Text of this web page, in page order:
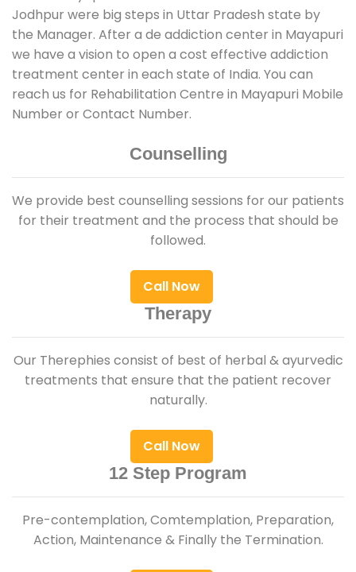
Jodhpur were big steps in Uttar Pradesh state by
the Manager. After a de addiction center in Mayapuri
we have a vision to open a cost effective addiction
treatment center in each state of India. You can
reach us for Rehabilitation Centre in Mayapuri Mobile
Number or Contact Number.
Counselling
We provide best counselling sessions for our patients
for their treatment and the process that should be
followed.
Call Now
Therapy
Our Therephies consist of best of herbal & ayurvedic
treatments that ensure that the patient recover
naturally.
Call Now
12 Step Program
Pre-contemplation, Comtemplation, Preparation,
Action, Maintenance & Finally the Termination.